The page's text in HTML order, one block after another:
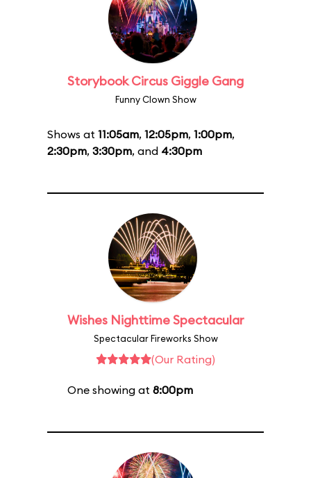
Storybook Circus Giggle Gang
Funny Clown Show
Shows at 11:05am, 12:05pm, 1:00pm,
2:30pm, 3:30pm, and 4:30pm
Wishes Nighttime Spectacular
Spectacular Fireworks Show
(Our Rating)
One showing at 8:00pm